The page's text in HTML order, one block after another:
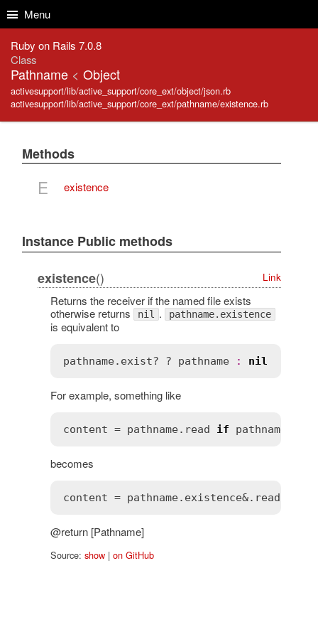
Menu
Ruby on Rails 7.0.8
Class
Pathname < Object
activesupport/lib/active_support/core_ext/object/json.rb
activesupport/lib/active_support/core_ext/pathname/existence.rb
Methods
E existence
Instance Public methods
existence() Link
Returns the receiver if the named file exists
otherwise returns
nil . pathname.existence
is equivalent to
pathname. exist? ? pathname : nil
For example, something like
content = pathname. read if pathname
becomes
content = pathname. existence&. read
@return [Pathname]
Source: show| on GitHub